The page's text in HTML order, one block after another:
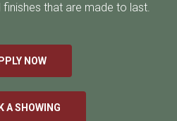
that are made to last.
NOW
A SHOWING